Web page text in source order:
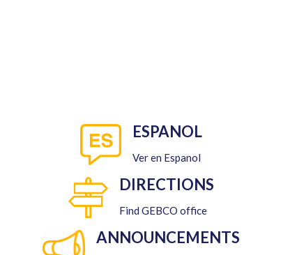
ESPANOL
Ver en Espanol
DIRECTIONS
Find GEBCO office
ANNOUNCEMENTS